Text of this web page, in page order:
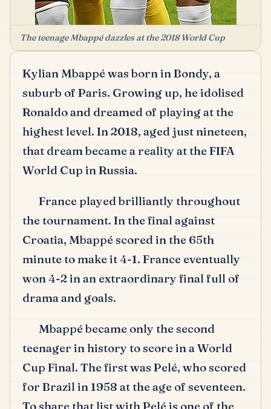
The teenage Mbappé dazzles at the 2018 World Cup
Kylian Mbappé was born in Bondy, a
suburb of Paris. Growing up, he idolised
Ronaldo and dreamed of playing at the
highest level. In 2018, aged just nineteen,
that dream became a reality at the FIFA
World Cup in Russia.
France played brilliantly throughout
the tournament. In the final against
Croatia, Mbappé scored in the 65th
minute to make it 4-1. France eventually
won 4-2 in an extraordinary final full of
drama and goals.
Mbappé became only the second
teenager in history to score in a World
Cup Final. The first was Pelé, who scored
for Brazil in 1958 at the age of seventeen.
To share that list with Pelé is one of the